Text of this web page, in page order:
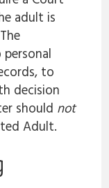
adult is
to
decision
should not
Adult.